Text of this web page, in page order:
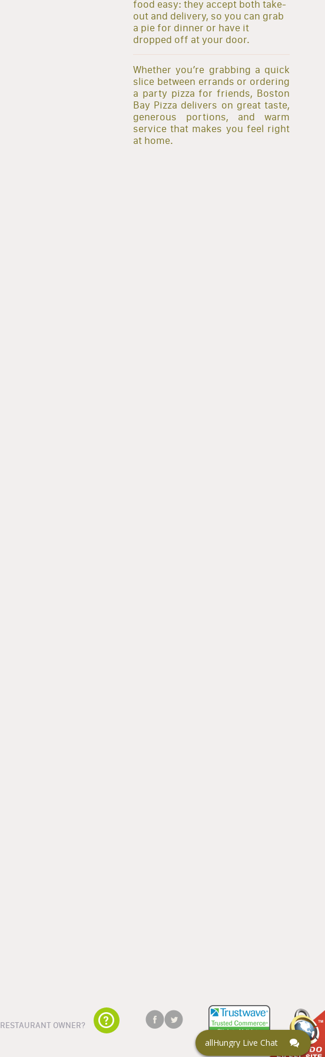
food easy: they accept both take-
out and delivery, so you can grab
a pie for dinner or have it
dropped off at your door.
Whether you’re grabbing a quick
slice between errands or ordering
a party pizza for friends, Boston
Bay Pizza delivers on great taste,
generous portions, and warm
service that makes you feel right
at home.
RESTAURANT OWNER?
allHungry Live Chat